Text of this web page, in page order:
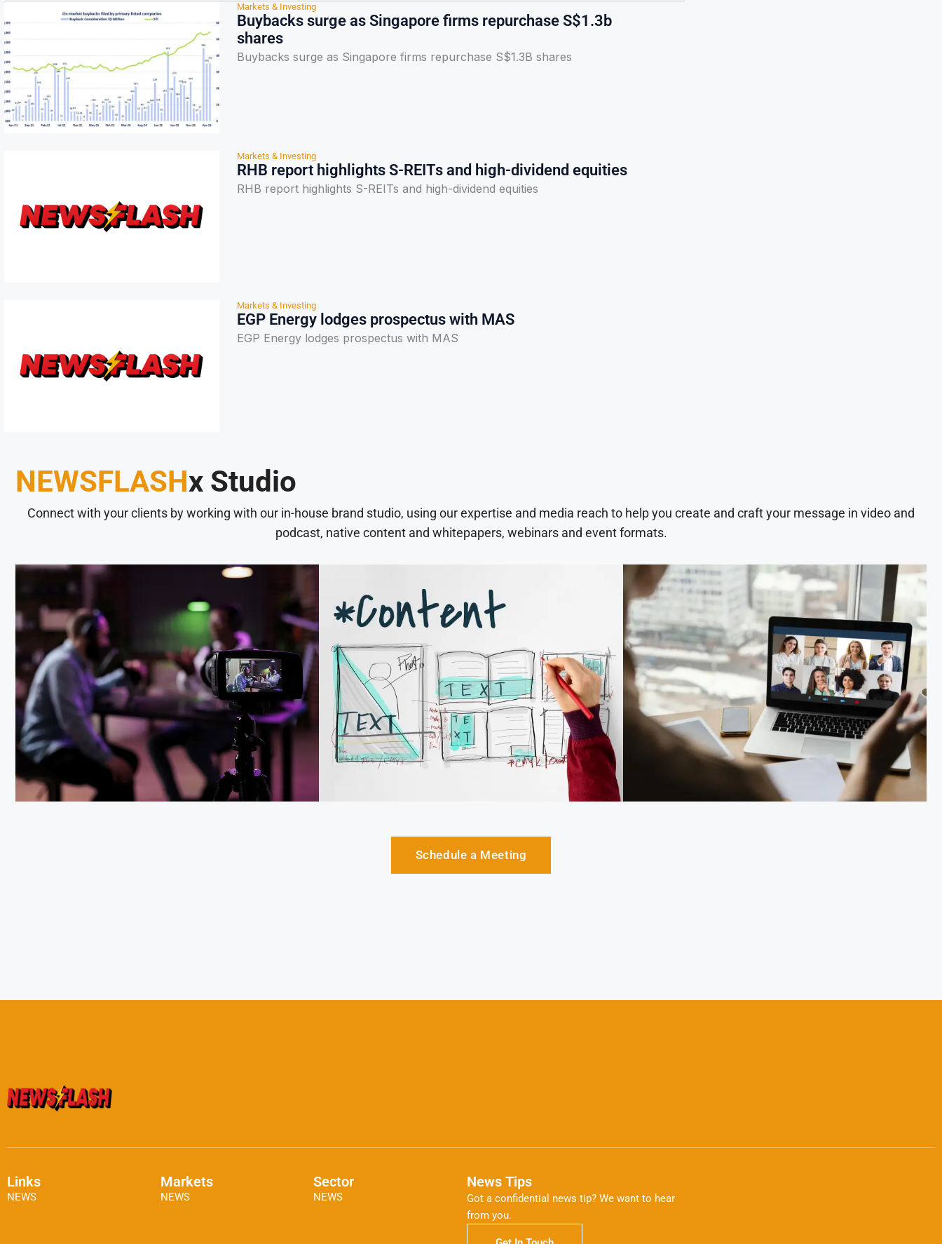
Markets & Investing
Buybacks surge as Singapore firms repurchase S$1.3b
shares
Buybacks surge as Singapore firms repurchase S$1.3B shares
Markets & Investing
RHB report highlights S-REITs and high-dividend equities
RHB report highlights S-REITs and high-dividend equities
Markets & Investing
EGP Energy lodges prospectus with MAS
EGP Energy lodges prospectus with MAS
NEWSFLASHx Studio
Connect with your clients by working with our in-house brand studio, using our expertise and media reach to help you create and craft your message in video and
podcast, native content and whitepapers, webinars and event formats.
Schedule a Meeting
Links
NEWS
Markets
NEWS
Sector
NEWS
News Tips
Got a confidential news tip? We want to hear
from you.